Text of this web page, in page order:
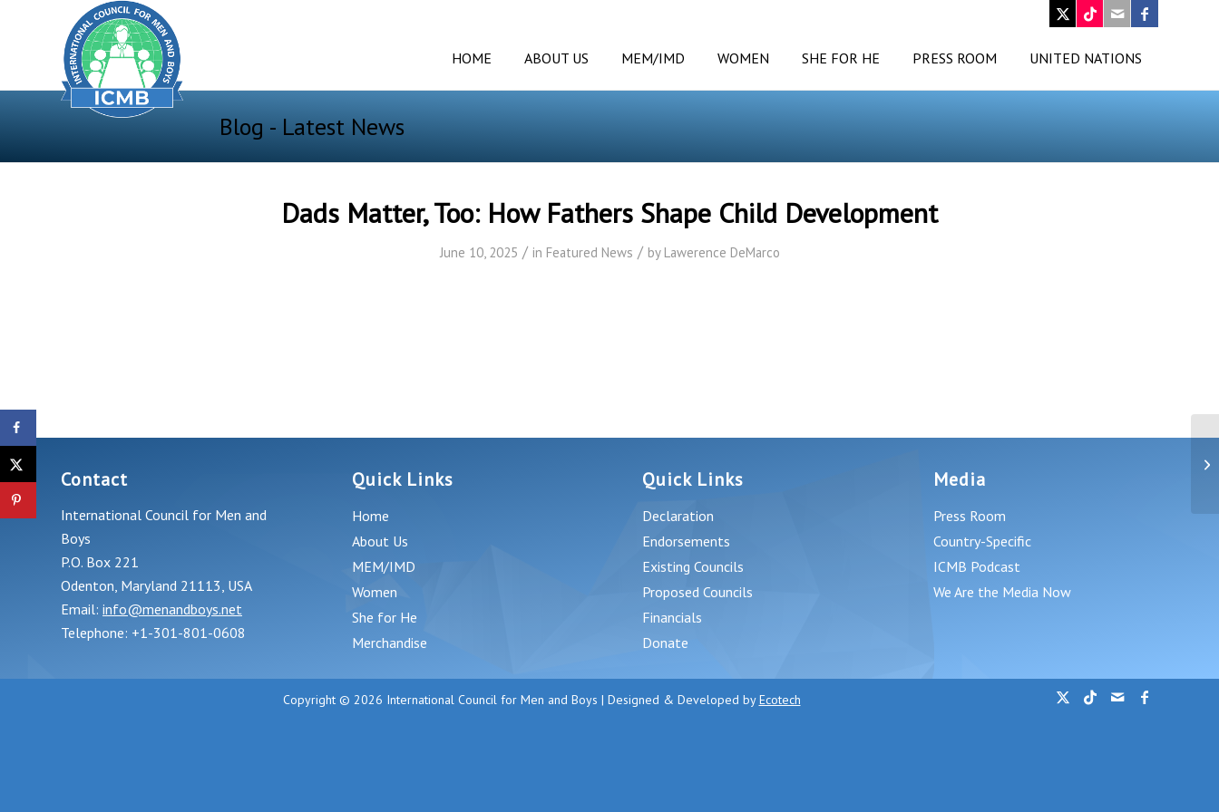
HOME ABOUT US MEM/IMD WOMEN SHE FOR HE PRESS ROOM UNITED NATIONS
Blog - Latest News
Dads Matter, Too: How Fathers Shape Child Development
June 10, 2025 / in Featured News / by Lawerence DeMarco
Contact
International Council for Men and
Boys
P.O. Box 221
Odenton, Maryland 21113, USA
Email: info@menandboys.net
Telephone: +1-301-801-0608
Quick Links
Home
About Us
MEM/IMD
Women
She for He
Merchandise
Quick Links
Declaration
Endorsements
Existing Councils
Proposed Councils
Financials
Donate
Media
Press Room
Country-Specific
ICMB Podcast
We Are the Media Now
Copyright © 2026 International Council for Men and Boys | Designed & Developed byEcotech
America’s Lost Boys